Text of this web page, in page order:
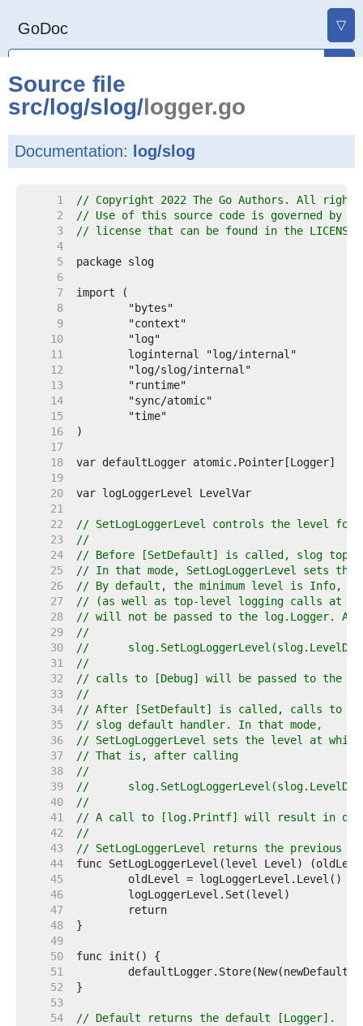
GoDoc ▽
Source file
src/log/slog/logger.go
Documentation: log/slog
     1
// Copyright 2022 The Go Authors. All
     2
// Use of this source code is governed by a
     3
// license that can be found in the
     4
     5
     6
     7
     8
     9
    10
    11
    12
    13
    14
    15
    16
    17
    18
    19
    20
    21
    22
// SetLogLoggerLevel controls the level
    23
//
    24
// Before [SetDefault] is called, slog top-
    25
// In that mode, SetLogLoggerLevel sets
    26
// By default, the minimum level is Info,
    27
// (as well as top-level logging calls at
    28
// will not be passed to the log.Logger.
    29
//
    30
//
    31
//
    32
// calls to [Debug] will be passed to the
    33
//
    34
// After [SetDefault] is called, calls to
    35
// slog default handler. In that mode,
    36
// SetLogLoggerLevel sets the level at
    37
// That is, after calling
    38
//
    39
//
    40
//
    41
// A call to [log.Printf] will result in
    42
//
    43
// SetLogLoggerLevel returns the previous
    44
    45
    46
    47
    48
    49
    50
    51
    52
    53
    54
// Default returns the default [Logger].